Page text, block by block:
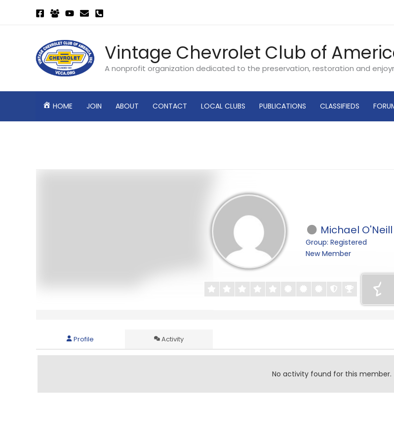
Vintage Chevrolet Club of
A nonprofit organization dedicated to the preservation, restoration and
HOME JOIN ABOUT CONTACT LOCAL CLUBS PUBLICATIONS CLASSIFIEDS
Michael O'Neill
Group: Registered
New Member
Profile Activity
No activity found for this member.